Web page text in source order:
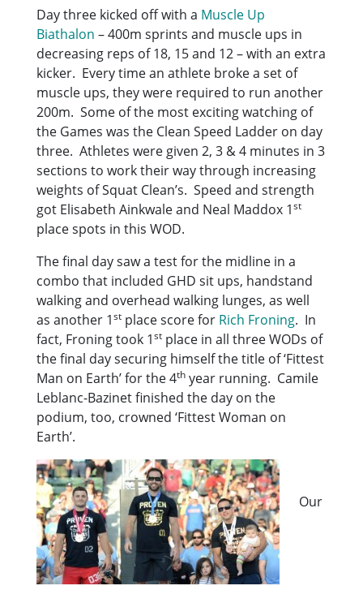
Day three kicked off with a Muscle Up
Biathalon – 400m sprints and muscle ups in
decreasing reps of 18, 15 and 12 – with an extra
kicker. Every time an athlete broke a set of
muscle ups, they were required to run another
200m. Some of the most exciting watching of
the Games was the Clean Speed Ladder on day
three. Athletes were given 2, 3 & 4 minutes in 3
sections to work their way through increasing
weights of Squat Clean’s. Speed and strength
got Elisabeth Ainkwale and Neal Maddox 1st
place spots in this WOD.
The final day saw a test for the midline in a
combo that included GHD sit ups, handstand
walking and overhead walking lunges, as well
as another 1st place score for Rich Froning. In
fact, Froning took 1st place in all three WODs of
the final day securing himself the title of ‘Fittest
Man on Earth’ for the 4th year running. Camile
Leblanc-Bazinet finished the day on the
podium, too, crowned ‘Fittest Woman on
Earth’.
Our